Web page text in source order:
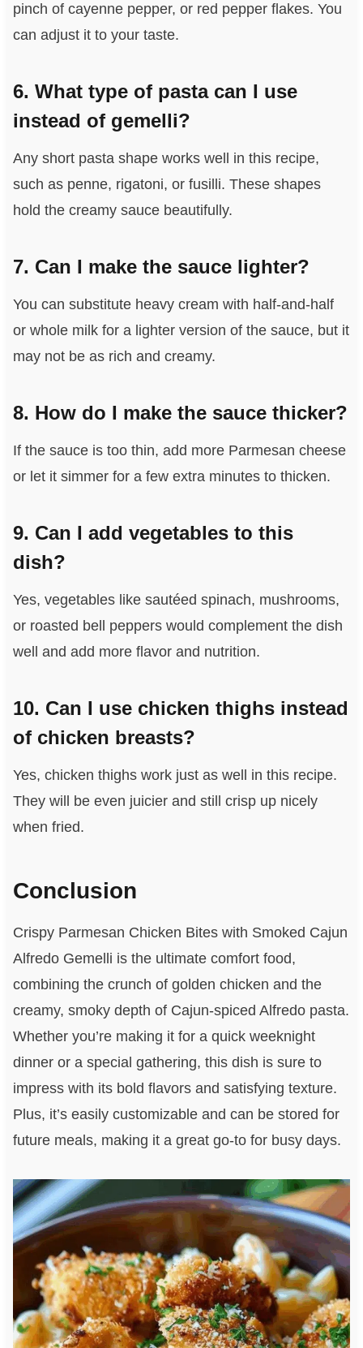
pinch of cayenne pepper, or red pepper flakes. You
can adjust it to your taste.
6. What type of pasta can I use
instead of gemelli?
Any short pasta shape works well in this recipe,
such as penne, rigatoni, or fusilli. These shapes
hold the creamy sauce beautifully.
7. Can I make the sauce lighter?
You can substitute heavy cream with half-and-half
or whole milk for a lighter version of the sauce, but it
may not be as rich and creamy.
8. How do I make the sauce thicker?
If the sauce is too thin, add more Parmesan cheese
or let it simmer for a few extra minutes to thicken.
9. Can I add vegetables to this
dish?
Yes, vegetables like sautéed spinach, mushrooms,
or roasted bell peppers would complement the dish
well and add more flavor and nutrition.
10. Can I use chicken thighs instead
of chicken breasts?
Yes, chicken thighs work just as well in this recipe.
They will be even juicier and still crisp up nicely
when fried.
Conclusion
Crispy Parmesan Chicken Bites with Smoked Cajun
Alfredo Gemelli is the ultimate comfort food,
combining the crunch of golden chicken and the
creamy, smoky depth of Cajun-spiced Alfredo pasta.
Whether you’re making it for a quick weeknight
dinner or a special gathering, this dish is sure to
impress with its bold flavors and satisfying texture.
Plus, it’s easily customizable and can be stored for
future meals, making it a great go-to for busy days.